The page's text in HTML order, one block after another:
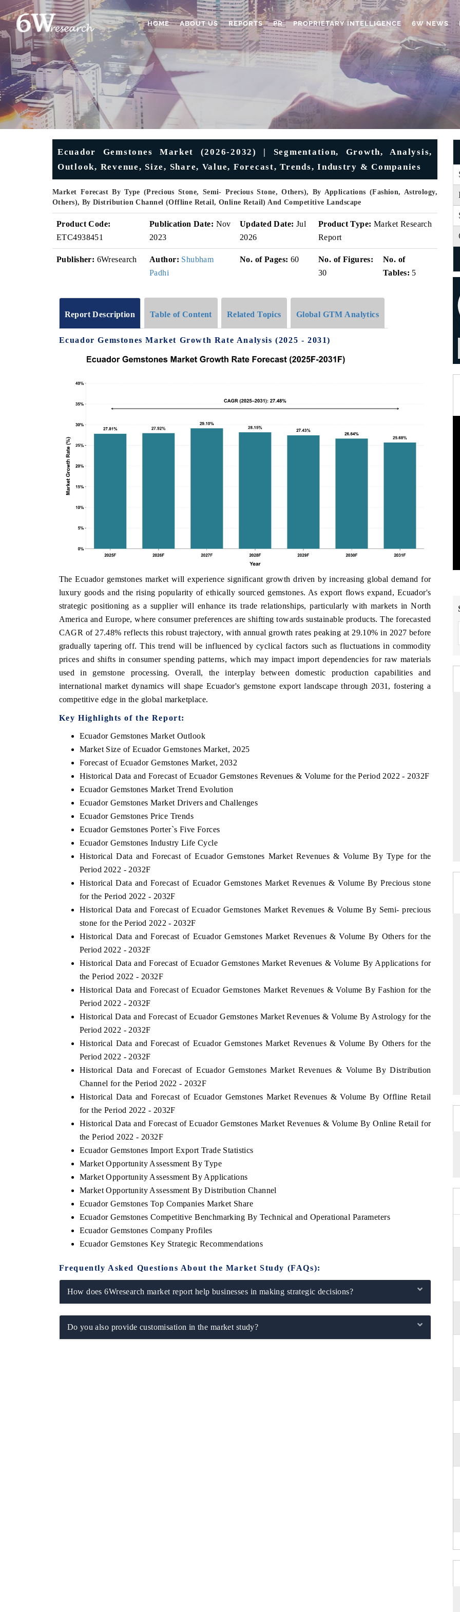
HOME ABOUT US REPORTS PR PROPRIETARY INTELLIGENCE 6W NEWS
Ecuador Gemstones Market (2026-2032) | Segmentation, Growth, Analysis,
Outlook, Revenue, Size, Share, Value, Forecast, Trends, Industry & Companies
Market Forecast By Type (Precious Stone, Semi- Precious Stone, Others), By Applications (Fashion, Astrology,
Others), By Distribution Channel (Offline Retail, Online Retail) And Competitive Landscape
Product Code:
ETC4938451
Publication Date: Nov
2023
Updated Date: Jul
2026
Product Type: Market Research
Report
Publisher: 6Wresearch Author: Shubham
Padhi
No. of Pages: 60
No. of Figures:
30
No. of
Tables: 5
Report Description Table of Content Related Topics Global GTM Analytics
Ecuador Gemstones Market Growth Rate Analysis (2025 - 2031)
The Ecuador gemstones market will experience significant growth driven by increasing global demand for
luxury goods and the rising popularity of ethically sourced gemstones. As export flows expand, Ecuador's
strategic positioning as a supplier will enhance its trade relationships, particularly with markets in North
America and Europe, where consumer preferences are shifting towards sustainable products. The forecasted
CAGR of 27.48% reflects this robust trajectory, with annual growth rates peaking at 29.10% in 2027 before
gradually tapering off. This trend will be influenced by cyclical factors such as fluctuations in commodity
prices and shifts in consumer spending patterns, which may impact import dependencies for raw materials
used in gemstone processing. Overall, the interplay between domestic production capabilities and
international market dynamics will shape Ecuador's gemstone export landscape through 2031, fostering a
competitive edge in the global marketplace.
Key Highlights of the Report:
Ecuador Gemstones Market Outlook
Market Size of Ecuador Gemstones Market, 2025
Forecast of Ecuador Gemstones Market, 2032
Historical Data and Forecast of Ecuador Gemstones Revenues & Volume for the Period 2022 - 2032F
Ecuador Gemstones Market Trend Evolution
Ecuador Gemstones Market Drivers and Challenges
Ecuador Gemstones Price Trends
Ecuador Gemstones Porter`s Five Forces
Ecuador Gemstones Industry Life Cycle
Historical Data and Forecast of Ecuador Gemstones Market Revenues & Volume By Type for the
Period 2022 - 2032F
Historical Data and Forecast of Ecuador Gemstones Market Revenues & Volume By Precious stone
for the Period 2022 - 2032F
Historical Data and Forecast of Ecuador Gemstones Market Revenues & Volume By Semi- precious
stone for the Period 2022 - 2032F
Historical Data and Forecast of Ecuador Gemstones Market Revenues & Volume By Others for the
Period 2022 - 2032F
Historical Data and Forecast of Ecuador Gemstones Market Revenues & Volume By Applications for
the Period 2022 - 2032F
Historical Data and Forecast of Ecuador Gemstones Market Revenues & Volume By Fashion for the
Period 2022 - 2032F
Historical Data and Forecast of Ecuador Gemstones Market Revenues & Volume By Astrology for the
Period 2022 - 2032F
Historical Data and Forecast of Ecuador Gemstones Market Revenues & Volume By Others for the
Period 2022 - 2032F
Historical Data and Forecast of Ecuador Gemstones Market Revenues & Volume By Distribution
Channel for the Period 2022 - 2032F
Historical Data and Forecast of Ecuador Gemstones Market Revenues & Volume By Offline Retail
for the Period 2022 - 2032F
Historical Data and Forecast of Ecuador Gemstones Market Revenues & Volume By Online Retail for
the Period 2022 - 2032F
Ecuador Gemstones Import Export Trade Statistics
Market Opportunity Assessment By Type
Market Opportunity Assessment By Applications
Market Opportunity Assessment By Distribution Channel
Ecuador Gemstones Top Companies Market Share
Ecuador Gemstones Competitive Benchmarking By Technical and Operational Parameters
Ecuador Gemstones Company Profiles
Ecuador Gemstones Key Strategic Recommendations
Frequently Asked Questions About the Market Study (FAQs):
How does 6Wresearch market report help businesses in making strategic decisions?
Do you also provide customisation in the market study?
ECONOMIC TIMES
and connected smart-grid devices.
COVERAGE →
BUSINESS STANDARD
Driver Assistance Systems (ADAS) and AI road
safety.
READ COVERAGE →
Spotlighting core commercial metrics
from unmanned aerial vehicles (UAVs)
consumer durables.